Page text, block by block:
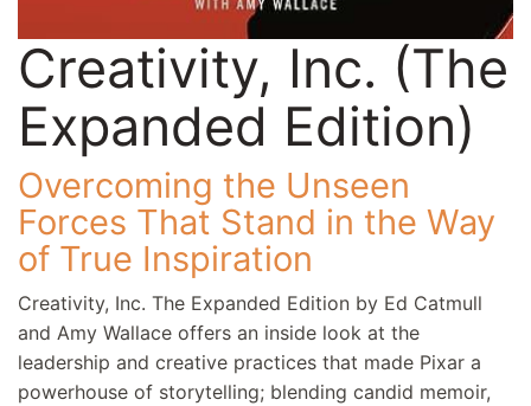
Creativity, Inc. (The
Expanded Edition)
Overcoming the Unseen
Forces That Stand in the Way
of True Inspiration
Creativity, Inc. The Expanded Edition by Ed Catmull
and Amy Wallace offers an inside look at the
leadership and creative practices that made Pixar a
powerhouse of storytelling; blending candid memoir,